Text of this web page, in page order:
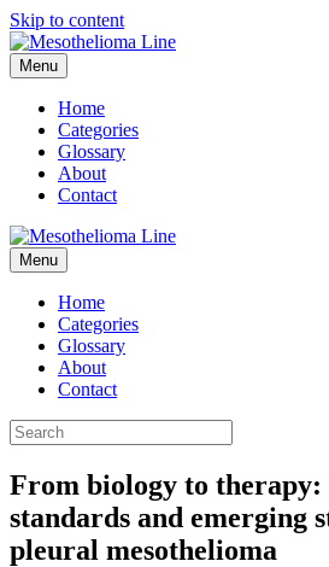
Skip to content
Menu
Home
Categories
Glossary
About
Contact
Menu
Home
Categories
Glossary
About
Contact
From biology to
standards and emerging
pleural mesothelioma